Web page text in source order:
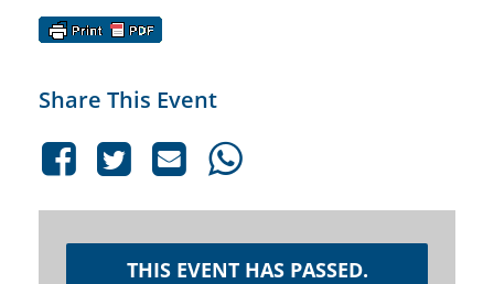
Share This Event
THIS EVENT HAS PASSED.